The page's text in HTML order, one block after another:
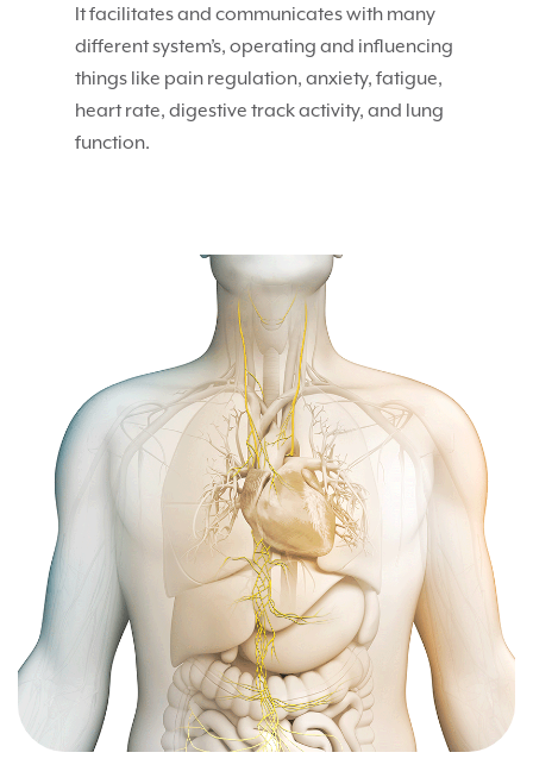
It facilitates and communicates with many
different system’s, operating and influencing
things like pain regulation, anxiety, fatigue,
heart rate, digestive track activity, and lung
function.